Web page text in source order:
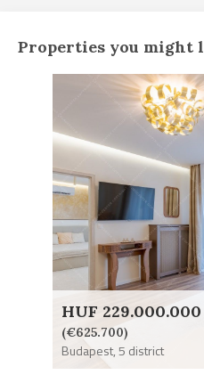
Properties you might
HUF 229.000.000
(€625.700)
Budapest,5 district